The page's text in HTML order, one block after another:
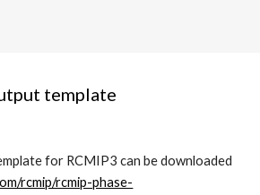
template
for RCMIP3 can be downloaded
rcmip/rcmip-phase-